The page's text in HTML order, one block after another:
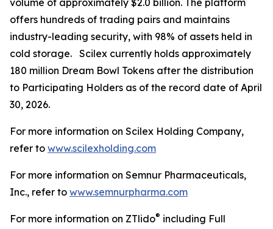
volume of approximately $2.0 billion. The platform
offers hundreds of trading pairs and maintains
industry-leading security, with 98% of assets held in
cold storage. Scilex currently holds approximately
180 million Dream Bowl Tokens after the distribution
to Participating Holders as of the record date of April
30, 2026.
For more information on Scilex Holding Company,
refer to www.scilexholding.com
For more information on Semnur Pharmaceuticals,
Inc., refer to www.semnurpharma.com
For more information on ZTlido® including Full